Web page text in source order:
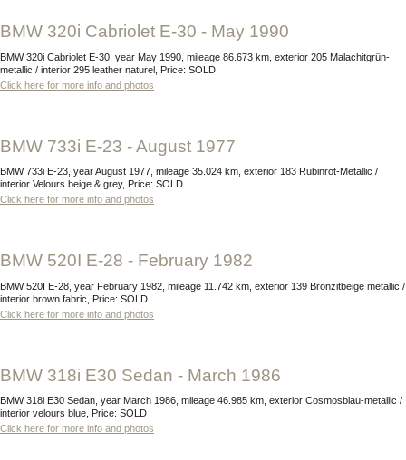
BMW 320i Cabriolet E-30 - May 1990
BMW 320i Cabriolet E-30, year May 1990, mileage 86.673 km, exterior 205 Malachitgrün-
metallic / interior 295 leather naturel, Price: SOLD
Click here for more info and photos
BMW 733i E-23 - August 1977
BMW 733i E-23, year August 1977, mileage 35.024 km, exterior 183 Rubinrot-Metallic /
interior Velours beige & grey, Price: SOLD
Click here for more info and photos
BMW 520I E-28 - February 1982
BMW 520I E-28, year February 1982, mileage 11.742 km, exterior 139 Bronzitbeige metallic /
interior brown fabric, Price: SOLD
Click here for more info and photos
BMW 318i E30 Sedan - March 1986
BMW 318i E30 Sedan, year March 1986, mileage 46.985 km, exterior Cosmosblau-metallic /
interior velours blue, Price: SOLD
Click here for more info and photos